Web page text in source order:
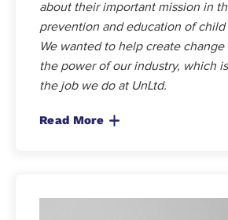
about their important mission in
prevention and education of child
We wanted to help create
the power of our industry, which
the job we do at UnLtd.
Read More